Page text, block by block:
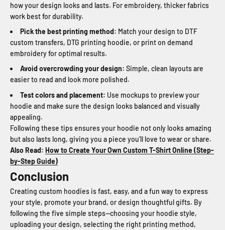
how your design looks and lasts. For embroidery, thicker fabrics
work best for durability.
Pick the best printing method: Match your design to DTF
custom transfers, DTG printing hoodie, or print on demand
embroidery for optimal results.
Avoid overcrowding your design: Simple, clean layouts are
easier to read and look more polished.
Test colors and placement: Use mockups to preview your
hoodie and make sure the design looks balanced and visually
appealing.
Following these tips ensures your hoodie not only looks amazing
but also lasts long, giving you a piece you’ll love to wear or share.
Also Read: How to Create Your Own Custom T-Shirt Online (Step-
by-Step Guide)
Conclusion
Creating custom hoodies is fast, easy, and a fun way to express
your style, promote your brand, or design thoughtful gifts. By
following the five simple steps—choosing your hoodie style,
uploading your design, selecting the right printing method,